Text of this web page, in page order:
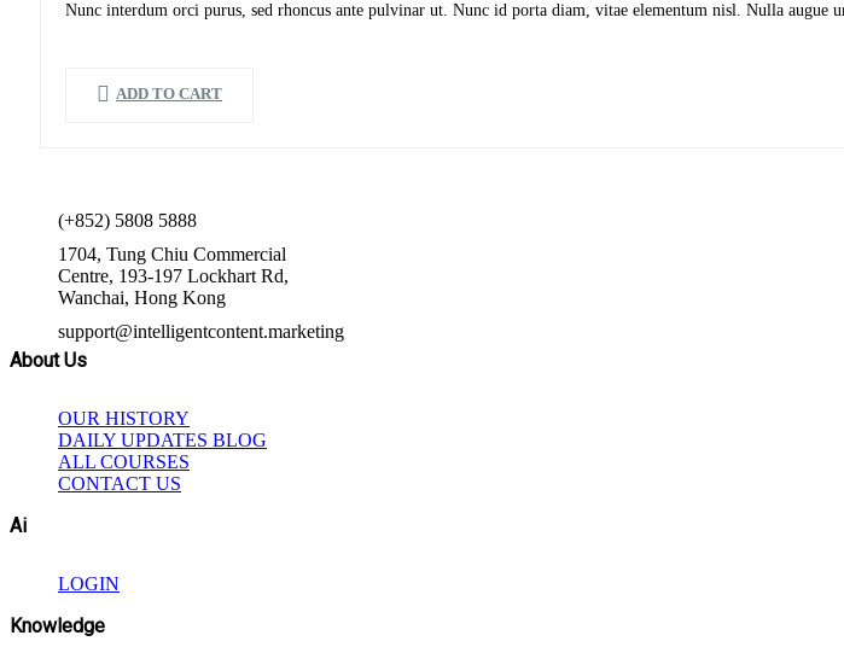
Nunc interdum orci purus, sed rhoncus ante pulvinar ut. Nunc id porta diam, vitae elementum nisl. Nulla augue
ADD TO CART
(+852) 5808 5888
1704, Tung Chiu Commercial
Centre, 193-197 Lockhart Rd,
Wanchai, Hong Kong
support@intelligentcontent.marketing
About Us
OUR HISTORY
DAILY UPDATES BLOG
ALL COURSES
CONTACT US
Ai
LOGIN
Knowledge